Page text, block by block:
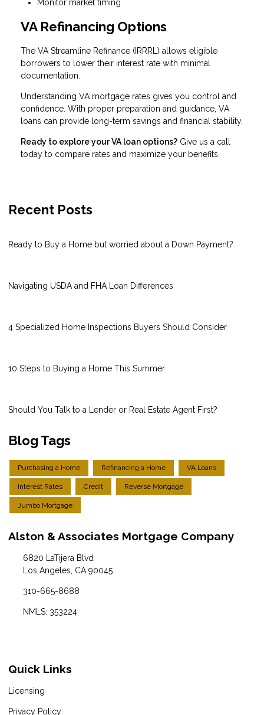
Monitor market timing
VA Refinancing Options
The VA Streamline Refinance (IRRRL) allows eligible
borrowers to lower their interest rate with minimal
documentation.
Understanding VA mortgage rates gives you control and
confidence. With proper preparation and guidance, VA
loans can provide long-term savings and financial stability.
Ready to explore your VA loan options? Give us a call
today to compare rates and maximize your benefits.
Recent Posts
Ready to Buy a Home but worried about a Down Payment?
Navigating USDA and FHA Loan Differences
4 Specialized Home Inspections Buyers Should Consider
10 Steps to Buying a Home This Summer
Should You Talk to a Lender or Real Estate Agent First?
Blog Tags
Purchasing a Home Refinancing a Home VA Loans
Interest Rates Credit Reverse Mortgage
Jumbo Mortgage
Alston & Associates Mortgage Company
6820 LaTijera Blvd
Los Angeles, CA 90045
310-665-8688
NMLS: 353224
Quick Links
Licensing
Privacy Policy